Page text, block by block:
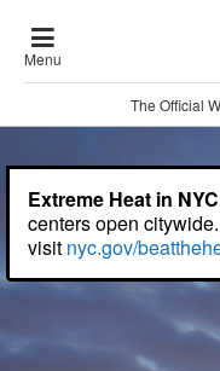
Menu
The Official
Extreme Heat in
centers open
visit nyc.gov/